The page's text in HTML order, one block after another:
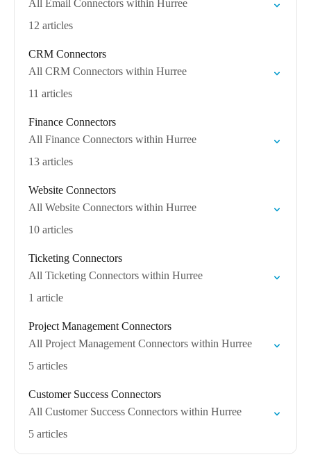
All Email Connectors within Hurree
12 articles
CRM Connectors
All CRM Connectors within Hurree
11 articles
Finance Connectors
All Finance Connectors within Hurree
13 articles
Website Connectors
All Website Connectors within Hurree
10 articles
Ticketing Connectors
All Ticketing Connectors within Hurree
1 article
Project Management Connectors
All Project Management Connectors within Hurree
5 articles
Customer Success Connectors
All Customer Success Connectors within Hurree
5 articles